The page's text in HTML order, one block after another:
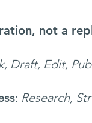
not a
Draft, Edit,
: Research,